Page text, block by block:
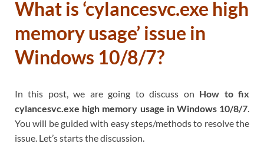
What is ‘cylancesvc.exe high
memory usage’ issue in
Windows 10/8/7?
In this post, we are going to discuss on How to fix
cylancesvc.exe high memory usage in Windows 10/8/7.
You will be guided with easy steps/methods to resolve the
issue. Let’s starts the discussion.